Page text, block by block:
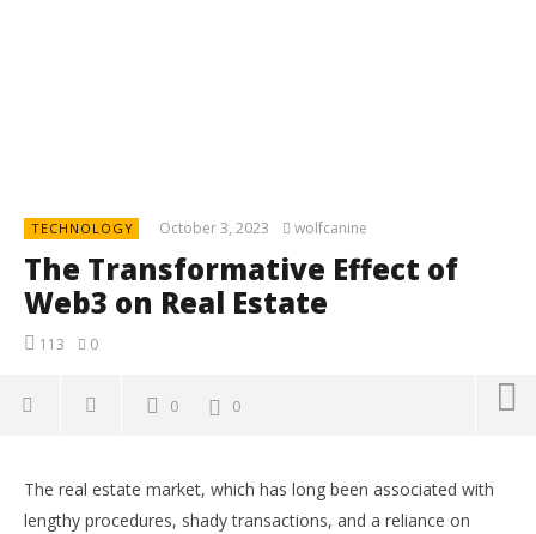
TECHNOLOGY October 3, 2023 wolfcanine
The Transformative Effect of
Web3 on Real Estate
113 0
0 0
The real estate market, which has long been associated with
lengthy procedures, shady transactions, and a reliance on